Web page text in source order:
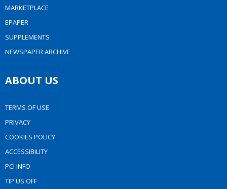
MARKETPLACE
EPAPER
SUPPLEMENTS
NEWSPAPER ARCHIVE
ABOUT US
TERMS OF USE
PRIVACY
COOKIES POLICY
ACCESSIBILITY
PCI INFO
TIP US OFF